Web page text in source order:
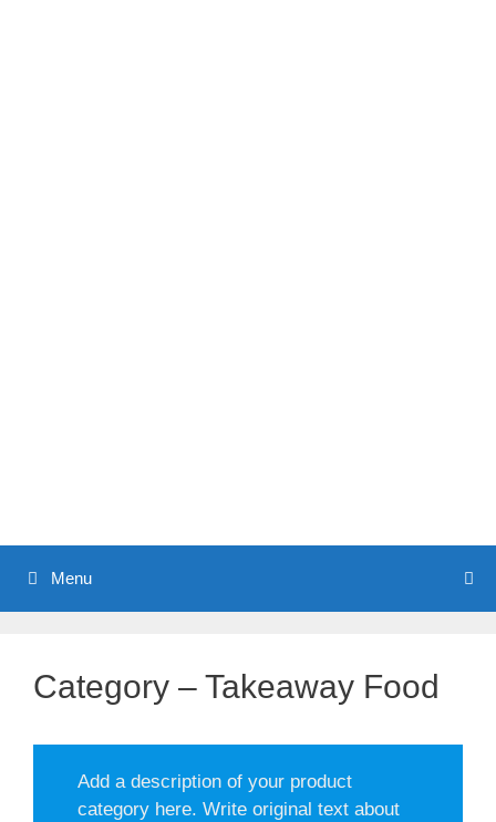
Menu
Category – Takeaway Food
Add a description of your product
category here. Write original text about